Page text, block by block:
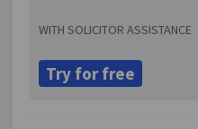
defined as required.
WITH SOLICITOR ASSISTANCE
Try for free